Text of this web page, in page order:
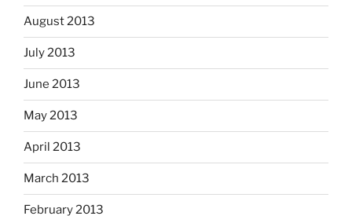
August 2013
July 2013
June 2013
May 2013
April 2013
March 2013
February 2013